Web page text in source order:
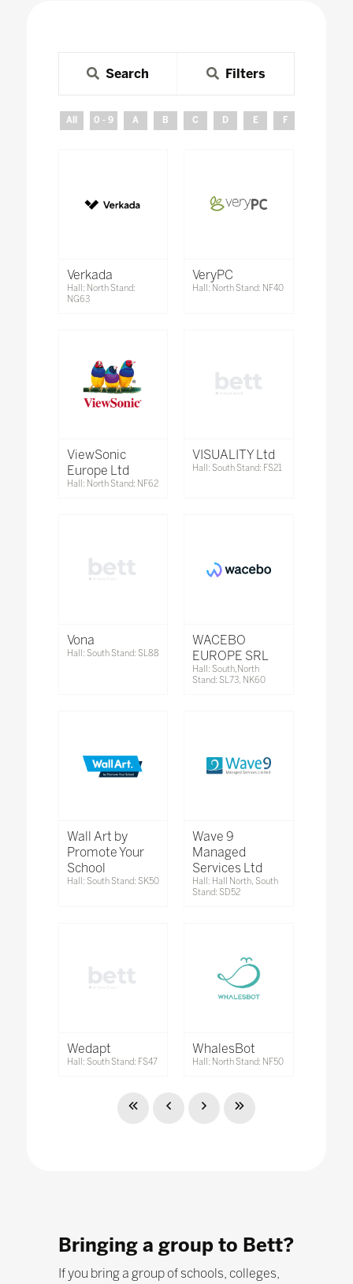
Search Filters
All 0 - 9 A B C D E F
Verkada
Hall: North Stand:
NG63
VeryPC
Hall: North Stand: NF40
ViewSonic
Europe Ltd
Hall: North Stand: NF62
VISUALITY Ltd
Hall: South Stand: FS21
Vona
Hall: South Stand: SL88
WACEBO
EUROPE SRL
Hall: South,North
Stand: SL73, NK60
Wall Art by
Promote Your
School
Hall: South Stand: SK50
Wave 9
Managed
Services Ltd
Hall: Hall North, South
Stand: SD52
Wedapt
Hall: South Stand: FS47
WhalesBot
Hall: North Stand: NF50
Bringing a group to Bett?
If you bring a group of schools, colleges,